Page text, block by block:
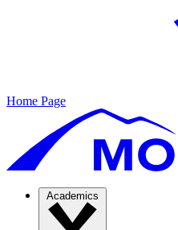
Home Page
Academics